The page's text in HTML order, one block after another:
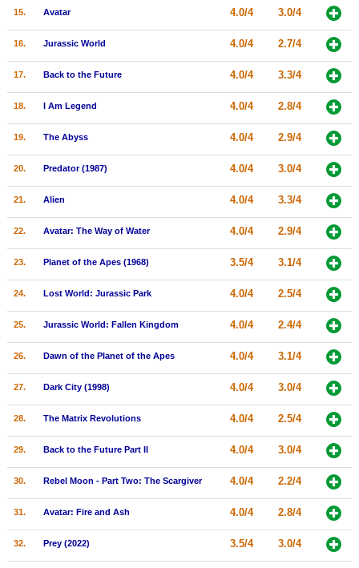
Find Lists
Find Members
Login
15. Avatar 4.0/4 3.0/4
16. Jurassic World 4.0/4 2.7/4
17. Back to the Future 4.0/4 3.3/4
18. I Am Legend 4.0/4 2.8/4
19. The Abyss 4.0/4 2.9/4
20. Predator (1987) 4.0/4 3.0/4
21. Alien 4.0/4 3.3/4
22. Avatar: The Way of Water 4.0/4 2.9/4
23. Planet of the Apes (1968) 3.5/4 3.1/4
24. Lost World: Jurassic Park 4.0/4 2.5/4
25. Jurassic World: Fallen Kingdom 4.0/4 2.4/4
26. Dawn of the Planet of the Apes 4.0/4 3.1/4
27. Dark City (1998) 4.0/4 3.0/4
28. The Matrix Revolutions 4.0/4 2.5/4
29. Back to the Future Part II 4.0/4 3.0/4
30. Rebel Moon - Part Two: The Scargiver 4.0/4 2.2/4
31. Avatar: Fire and Ash 4.0/4 2.8/4
32. Prey (2022) 3.5/4 3.0/4